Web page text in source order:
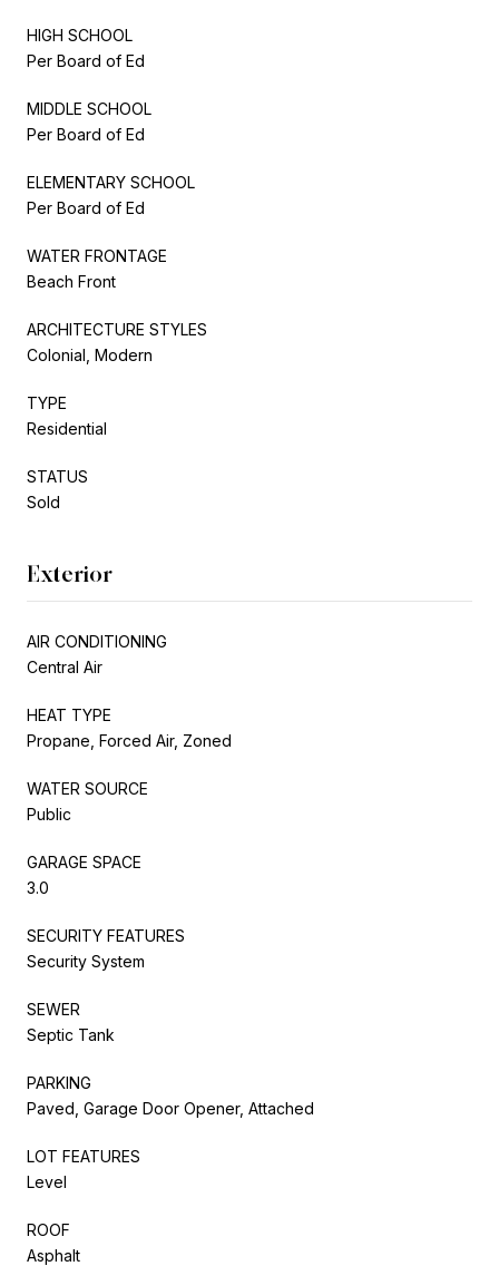
HIGH SCHOOL
Per Board of Ed
MIDDLE SCHOOL
Per Board of Ed
ELEMENTARY SCHOOL
Per Board of Ed
WATER FRONTAGE
Beach Front
ARCHITECTURE STYLES
Colonial, Modern
TYPE
Residential
STATUS
Sold
Exterior
AIR CONDITIONING
Central Air
HEAT TYPE
Propane, Forced Air, Zoned
WATER SOURCE
Public
GARAGE SPACE
3.0
SECURITY FEATURES
Security System
SEWER
Septic Tank
PARKING
Paved, Garage Door Opener, Attached
LOT FEATURES
Level
ROOF
Asphalt